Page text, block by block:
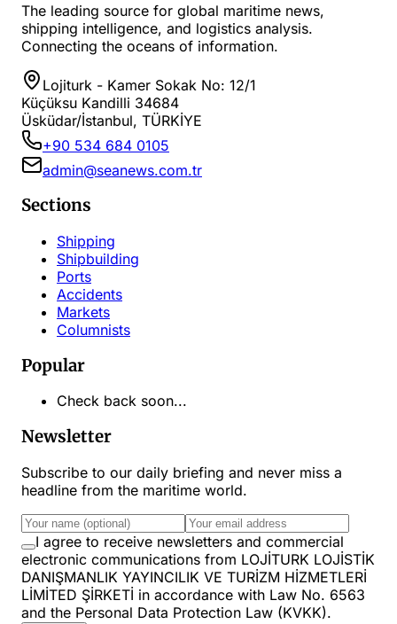
The leading source for global maritime news,
shipping intelligence, and logistics analysis.
Connecting the oceans of information.
Lojiturk - Kamer Sokak No: 12/1
Küçüksu Kandilli 34684
Üsküdar/İstanbul, TÜRKİYE
+90 534 684 0105
admin@seanews.com.tr
Sections
Shipping
Shipbuilding
Ports
Accidents
Markets
Columnists
Popular
Check back soon...
Newsletter
Subscribe to our daily briefing and never miss a
headline from the maritime world.
I agree to receive newsletters and commercial
electronic communications from LOJİTURK LOJİSTİK
DANIŞMANLIK YAYINCILIK VE TURİZM HİZMETLERİ
LİMİTED ŞİRKETİ in accordance with Law No. 6563
and the Personal Data Protection Law (KVKK).